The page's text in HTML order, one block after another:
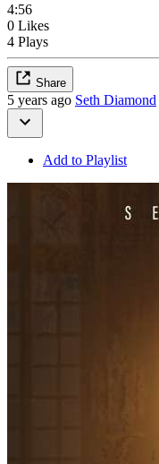
4:56
0 Likes
4 Plays
Share
5 years ago Seth Diamond
Add to Playlist